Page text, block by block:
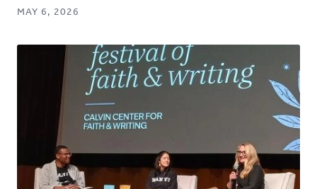
MAY 6, 2026